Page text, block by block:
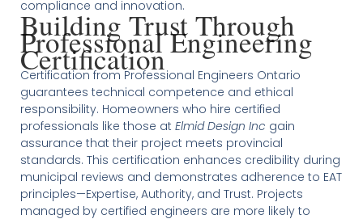
compliance and innovation.
Building Trust Through
Professional Engineering
Certification
Certification from Professional Engineers Ontario
guarantees technical competence and ethical
responsibility. Homeowners who hire certified
professionals like those at Elmid Design Inc gain
assurance that their project meets provincial
standards. This certification enhances credibility during
municipal reviews and demonstrates adherence to EAT
principles—Expertise, Authority, and Trust. Projects
managed by certified engineers are more likely to